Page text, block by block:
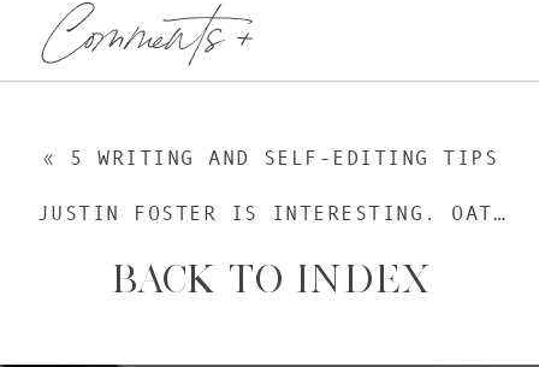
Comments +
« 5 WRITING AND SELF-EDITING TIPS
BACK TO INDEX
JUSTIN FOSTER IS INTERESTING. OATMEAL IS NOT.